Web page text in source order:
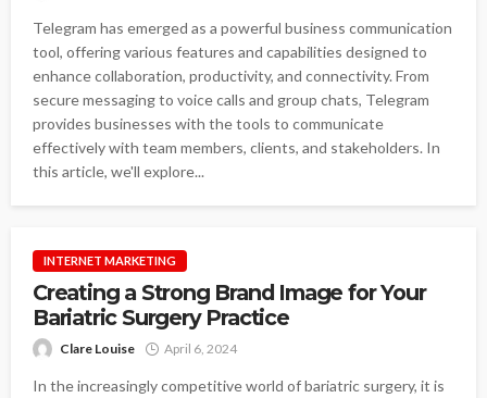
Telegram has emerged as a powerful business communication
tool, offering various features and capabilities designed to
enhance collaboration, productivity, and connectivity. From
secure messaging to voice calls and group chats, Telegram
provides businesses with the tools to communicate
effectively with team members, clients, and stakeholders. In
this article, we'll explore...
INTERNET MARKETING
Creating a Strong Brand Image for Your
Bariatric Surgery Practice
Clare Louise April 6, 2024
In the increasingly competitive world of bariatric surgery, it is